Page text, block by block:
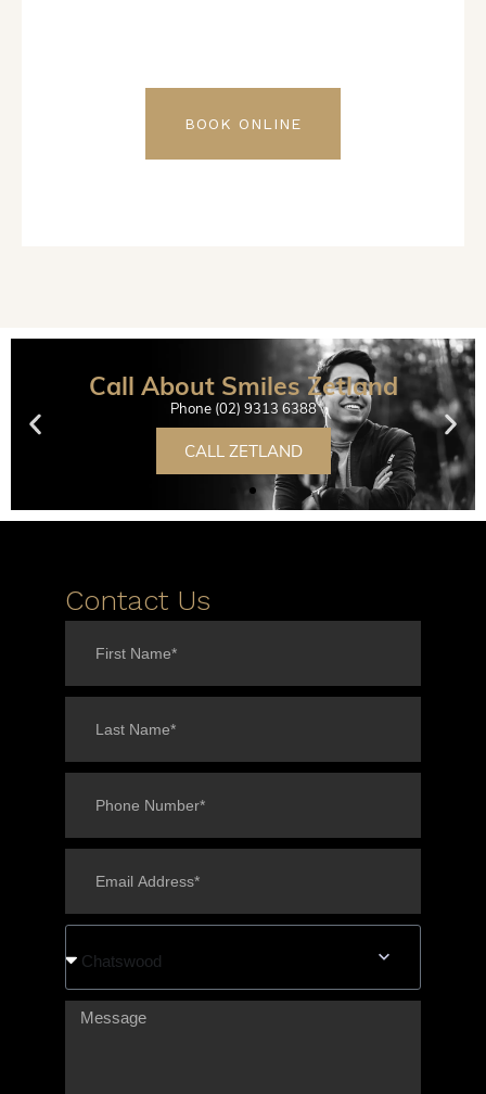
BOOK ONLINE
Call About Smiles Zetland
Phone (02) 9313 6388
CALL ZETLAND
Contact Us
Chatswood